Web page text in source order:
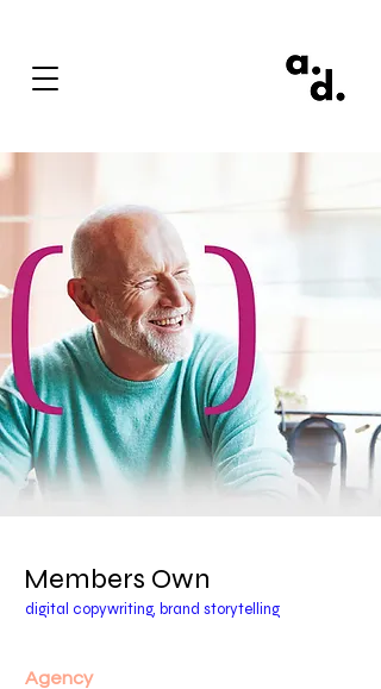
Members Own
digital copywriting, brand storytelling
Agency